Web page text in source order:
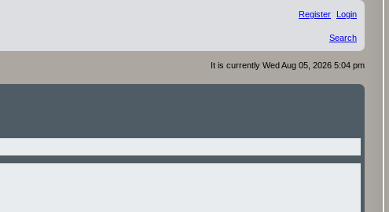
Login
Register
Search
It is currently Wed Aug 05, 2026 5:04 pm